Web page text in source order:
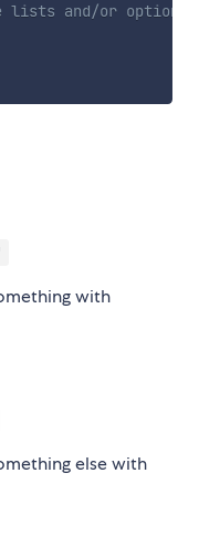
and/or options
with
else with